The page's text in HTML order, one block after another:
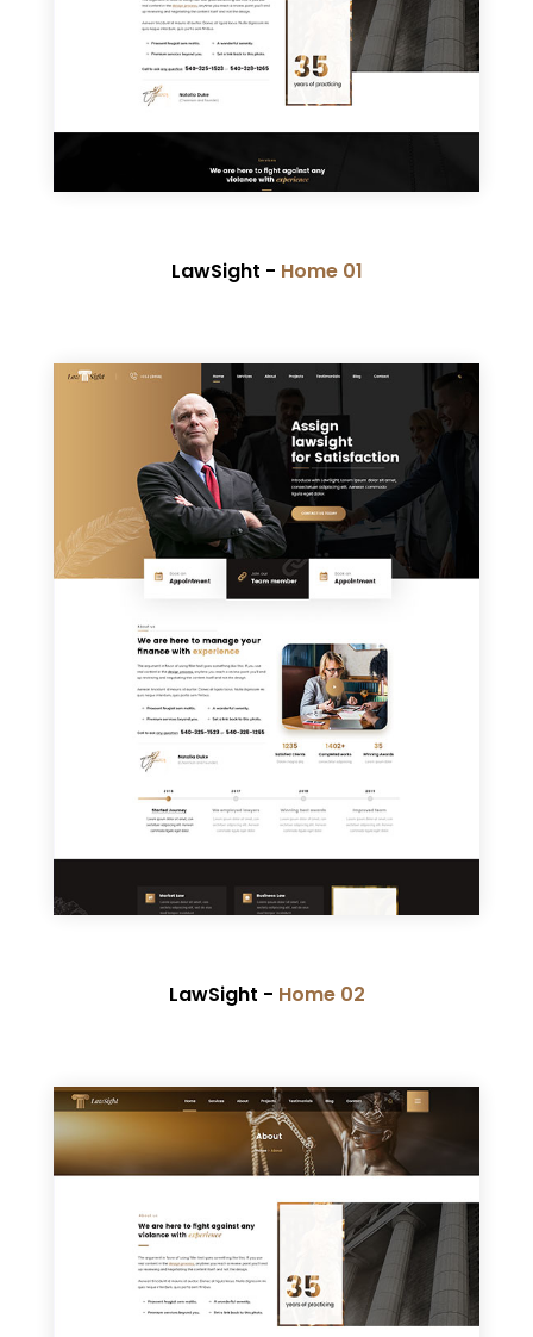
LawSight - Home 01
LawSight - Home 02